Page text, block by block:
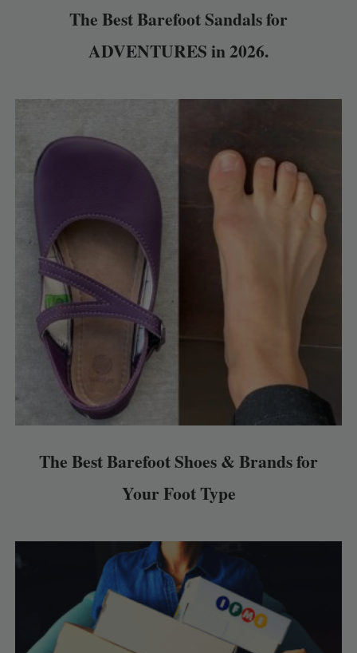
The Best Barefoot Sandals for
ADVENTURES in 2026.
The Best Barefoot Shoes & Brands for
Your Foot Type